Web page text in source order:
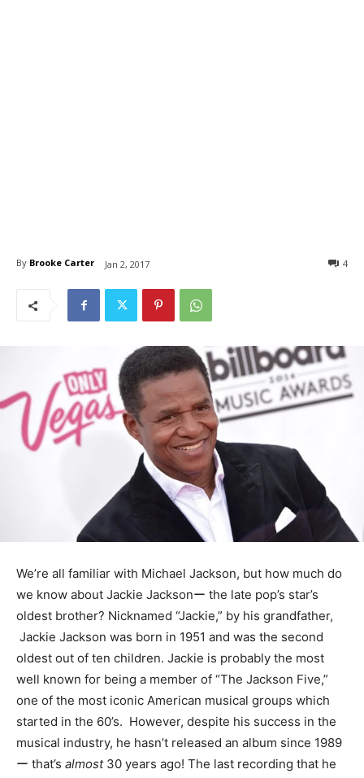
By Brooke Carter Jan 2, 2017 4
We’re all familiar with Michael Jackson, but how much do
we know about Jackie Jacksonー the late pop’s star’s
oldest brother? Nicknamed “Jackie,” by his grandfather,
Jackie Jackson was born in 1951 and was the second
oldest out of ten children. Jackie is probably the most
well known for being a member of “The Jackson Five,”
one of the most iconic American musical groups which
started in the 60’s. However, despite his success in the
musical industry, he hasn’t released an album since 1989
ー that’s almost30 years ago! The last recording that he